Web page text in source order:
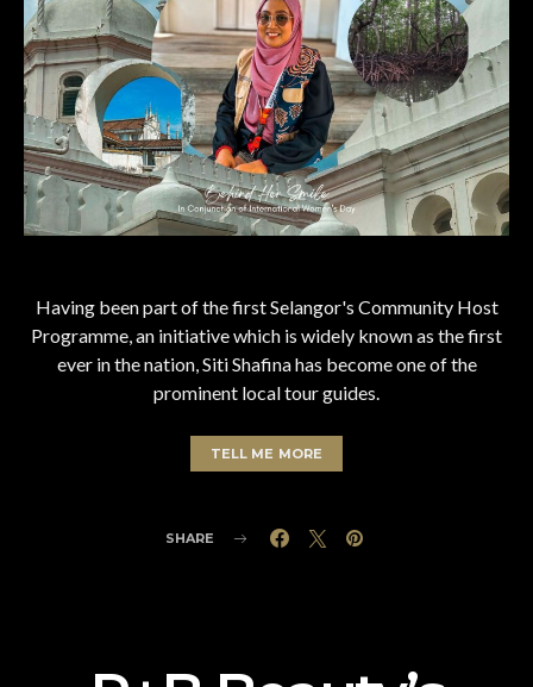
Having been part of the first Selangor's Community Host
Programme, an initiative which is widely known as the first
ever in the nation, Siti Shafina has become one of the
prominent local tour guides.
TELL ME MORE
SHARE